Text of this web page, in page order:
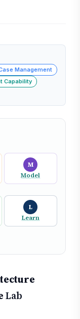
Management
Capability
M
Model
L
Learn
Lab